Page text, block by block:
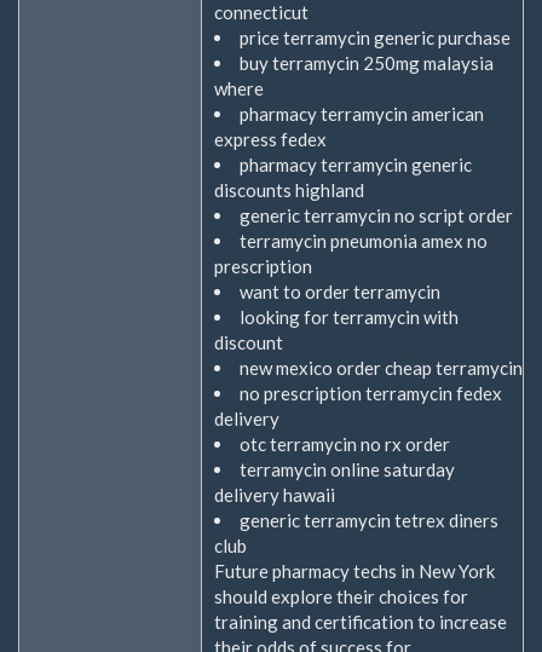
connecticut
price terramycin generic purchase
buy terramycin 250mg malaysia
where
pharmacy terramycin american
express fedex
pharmacy terramycin generic
discounts highland
generic terramycin no script order
terramycin pneumonia amex no
prescription
want to order terramycin
looking for terramycin with
discount
new mexico order cheap terramycin
no prescription terramycin fedex
delivery
otc terramycin no rx order
terramycin online saturday
delivery hawaii
generic terramycin tetrex diners
club
Future pharmacy techs in New York
should explore their choices for
training and certification to increase
their odds of success for